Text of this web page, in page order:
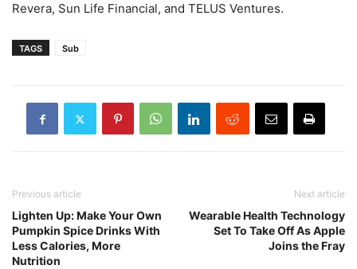
Revera, Sun Life Financial, and TELUS Ventures.
TAGS Sub
Previous article
Lighten Up: Make Your Own
Pumpkin Spice Drinks With
Less Calories, More
Nutrition
Next article
Wearable Health Technology
Set To Take Off As Apple
Joins the Fray